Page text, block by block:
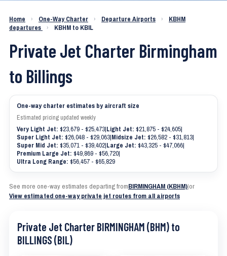
Charter a Jet KBHM to KBIL
Home › One-Way Charter › Departure Airports ›
KBHM
departures
› KBHM to KBIL
Private Jet Charter Birmingham
to Billings
One-way charter estimates by aircraft size
Estimated pricing updated weekly
Very Light Jet: $23,679 - $25,473|Light Jet: $21,875 - $24,605|
Super Light Jet: $26,048 - $29,063|Midsize Jet: $26,582 - $31,813|
Super Mid Jet: $35,071 - $39,402|Large Jet: $43,325 - $47,066|
Premium Large Jet: $49,869 - $56,720|
Ultra Long Range: $56,457 - $65,829
See more one-way estimates departing fromBIRMINGHAM (KBHM)|or
View estimated one-way private jet routes from all airports
Private Jet Charter BIRMINGHAM (BHM) to
BILLINGS (BIL)